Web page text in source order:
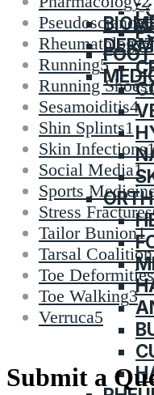
Pseudoscience6
Rheumatology5
Running5
Running Shoes
Sesamoiditis4
Shin Splints1
Skin Infections
Social Media1
Sports
Stress Fractures
Tailor Bunion1
Tarsal Coalition
Toe Deformities
Toe Walking3
Verruca5
Submit a